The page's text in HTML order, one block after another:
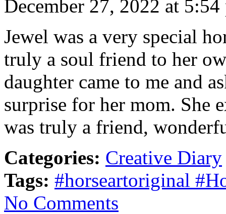
December 27, 2022 at
Jewel was a very special
truly a soul friend to her
daughter came to me and
surprise for her mom. She
was truly a friend,
Categories: Creative Diary
Tags: #horseartoriginal
No Comments